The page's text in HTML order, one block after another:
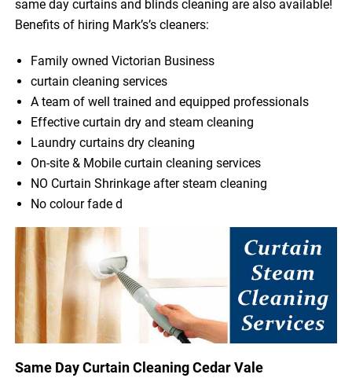
same day curtains and blinds cleaning are also available!
Benefits of hiring Mark’s’s cleaners:
Family owned Victorian Business
curtain cleaning services
A team of well trained and equipped professionals
Effective curtain dry and steam cleaning
Laundry curtains dry cleaning
On-site & Mobile curtain cleaning services
NO Curtain Shrinkage after steam cleaning
No colour fade d
Same Day Curtain Cleaning Cedar Vale